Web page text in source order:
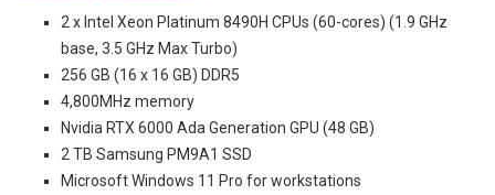
2 x Intel Xeon Platinum 8490H CPUs (60-cores) (1.9 GHz
base, 3.5 GHz Max Turbo)
256 GB (16 x 16 GB) DDR5
4,800MHz memory
Nvidia RTX 6000 Ada Generation GPU (48 GB)
2 TB Samsung PM9A1 SSD
Microsoft Windows 11 Pro for workstations